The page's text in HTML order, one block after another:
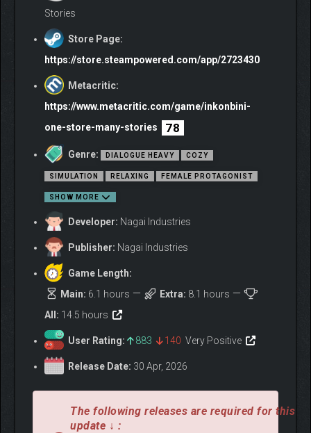
Stories
Store Page:
https://store.steampowered.com/app/2723430
Metacritic:
https://www.metacritic.com/game/inkonbini-
one-store-many-stories
78
Genre: DIALOGUE HEAVY COZY
SIMULATION RELAXING FEMALE PROTAGONIST
SHOW MORE
Developer: Nagai Industries
Publisher: Nagai Industries
Game Length:
Main: 6.1 hours Extra: 8.1 hours
All: 14.5 hours
User Rating: 883 140 Very Positive
Release Date: 30 Apr, 2026
The following releases are required for this
update ↓ :